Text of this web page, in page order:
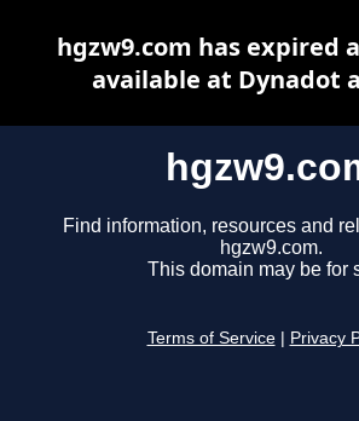
Find information, resources and
hgzw9.com.
This domain may be for
Terms of Service Privacy
hgzw9.com has expired
available at Dynadot